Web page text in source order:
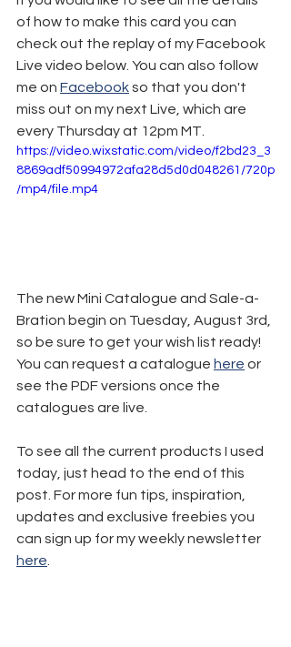
of how to make this card you can
check out the replay of my Facebook
Live video below. You can also follow
me on Facebook so that you don't
miss out on my next Live, which are
every Thursday at 12pm MT.
https://video.wixstatic.com/video/f2bd23_3
8869adf50994972afa28d5d0d048261/720p
/mp4/file.mp4
The new Mini Catalogue and Sale-a-
Bration begin on Tuesday, August 3rd,
so be sure to get your wish list ready!
You can request a catalogue here or
see the PDF versions once the
catalogues are live.
To see all the current products I used
today, just head to the end of this
post. For more fun tips, inspiration,
updates and exclusive freebies you
can sign up for my weekly newsletter
here